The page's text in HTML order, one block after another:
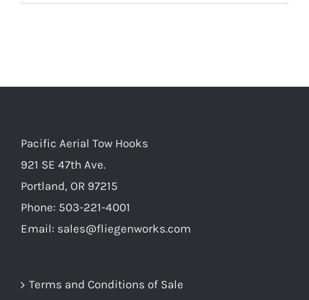
Pacific Aerial Tow Hooks
921 SE 47th Ave.
Portland, OR 97215
Phone: 503-221-4001
Email: sales@fliegenworks.com
Terms and Conditions of Sale